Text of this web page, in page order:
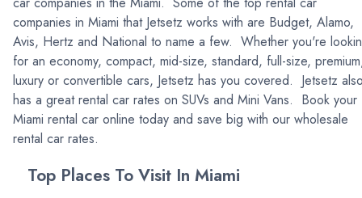
companies in Miami that Jetsetz works with are Budget, Alamo,
Avis, Hertz and National to name a few. Whether you're
for an economy, compact, mid-size, standard, full-size,
luxury or convertible cars, Jetsetz has you covered. Jetsetz
has a great rental car rates on SUVs and Mini Vans. Book your
Miami rental car online today and save big with our wholesale
rental car rates.
Top Places To Visit In Miami